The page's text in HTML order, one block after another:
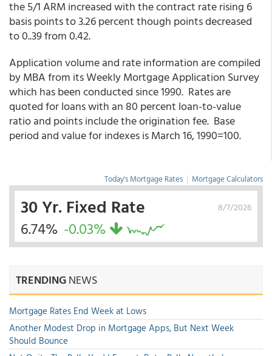
the 5/1 ARM increased with the contract rate rising 6
basis points to 3.26 percent though points decreased
to 0..39 from 0.42.
Application volume and rate information are compiled
by MBA from its Weekly Mortgage Application Survey
which has been conducted since 1990. Rates are
quoted for loans with an 80 percent loan-to-value
ratio and points include the origination fee. Base
period and value for indexes is March 16, 1990=100.
Today's Mortgage Rates | Mortgage Calculators
8/7/2026
30 Yr. Fixed Rate
6.74% -0.03%
TRENDINGNEWS
Mortgage Rates End Week at Lows
Another Modest Drop in Mortgage Apps, But Next Week
Should Bounce